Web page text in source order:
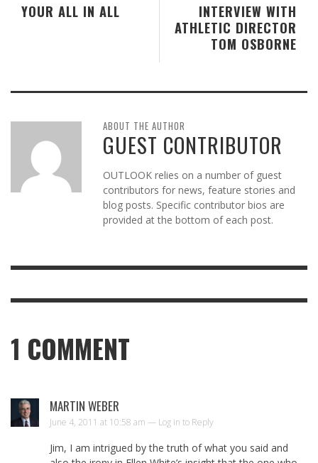
INTERVIEW WITH
ATHLETIC DIRECTOR
TOM OSBORNE
YOUR ALL IN ALL
ABOUT THE AUTHOR
GUEST CONTRIBUTOR
OUTLOOK relies on a number of guest
contributors for news, feature stories and
blog posts. Specific contributor bios are
provided at the bottom of each post.
1 COMMENT
MARTIN WEBER
June 4, 2011 at 10:58 am — Log in to Reply
Jim, I am intrigued by the truth of what you said and